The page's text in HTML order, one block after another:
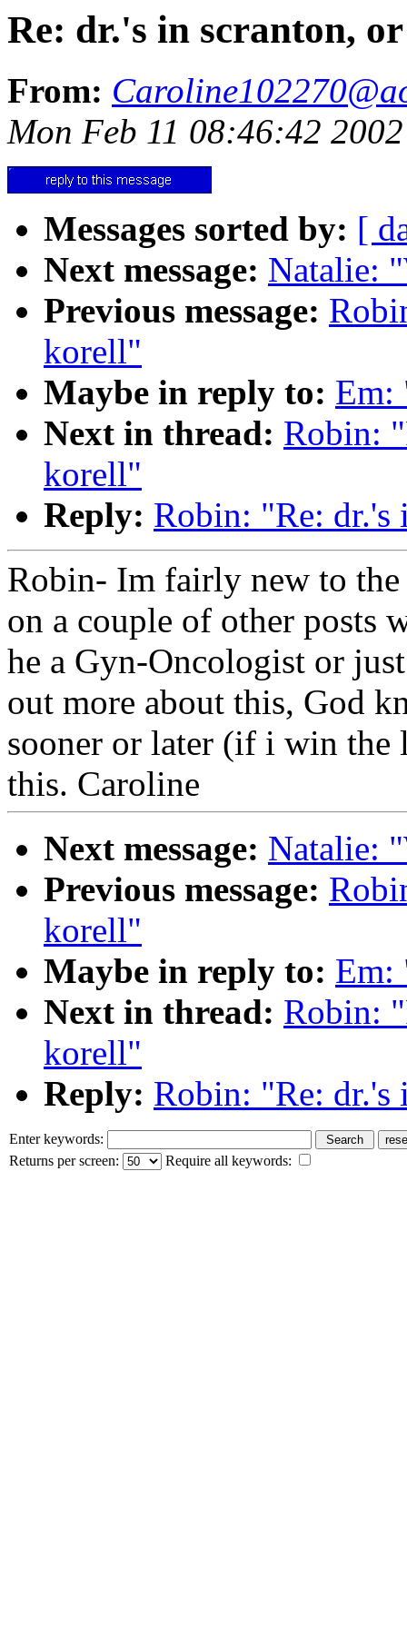
Re: dr.'s in scranton,
From:
Mon Feb 11 08:46:42 2002
Messages sorted by: [
Next message: Natalie:
Previous message:
korell"
Maybe in reply to: Em:
Next in thread: Robin:
korell"
Reply: Robin: "Re: dr.'s
Robin- Im fairly new to
on a couple of other posts
he a Gyn-Oncologist or
out more about this, God
sooner or later (if i win the
this. Caroline
Next message: Natalie:
Previous message:
korell"
Maybe in reply to: Em:
Next in thread: Robin:
korell"
Reply: Robin: "Re: dr.'s
Enter keywords:
Returns per screen:
Require all keywords: